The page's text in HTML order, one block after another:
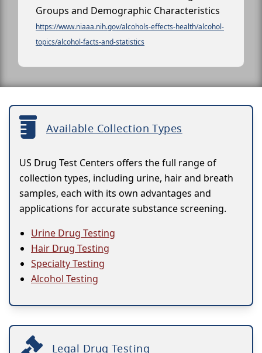
Groups and Demographic Characteristics
https://www.niaaa.nih.gov/alcohols-effects-health/alcohol-
topics/alcohol-facts-and-statistics
Available Collection Types
US Drug Test Centers offers the full range of
collection types, including urine, hair and breath
samples, each with its own advantages and
applications for accurate substance screening.
Urine Drug Testing
Hair Drug Testing
Specialty Testing
Alcohol Testing
Legal Drug Testing